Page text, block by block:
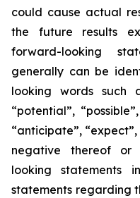
could cause actual
the future results
forward-looking
generally can be
looking words such
“potential”,
“anticipate”,
negative thereof or
looking statements
statements regarding